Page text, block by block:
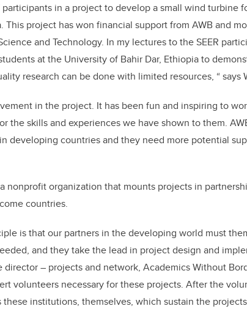
in a project to develop a small wind turbine
This project has won financial support from AWB and
and Technology. In my lectures to the SEER
at the University of Bahir Dar, Ethiopia to
research can be done with limited resources, “ says
in the project. It has been fun and inspiring to
the skills and experiences we have shown to them.
developing countries and they need more potential
nonprofit organization that mounts projects in
countries.
is that our partners in the developing world must
and they take the lead in project design and
– projects and network, Academics Without
volunteers necessary for these projects. After the
institutions, themselves, which sustain the